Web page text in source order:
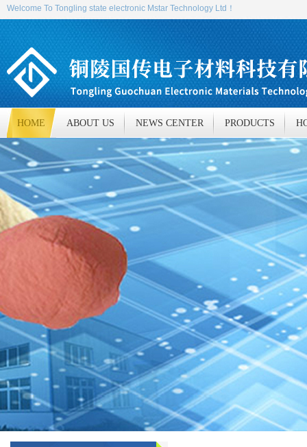
Welcome To Tongling state electronic Mstar Technology Ltd！
HOME ABOUT US NEWS CENTER PRODUCTS